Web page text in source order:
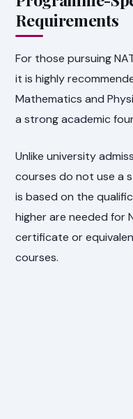
Requirements
For those pursuing
it is highly
Mathematics and
a strong academic
Unlike university
courses do not use a
is based on the
higher are needed for
certificate or
courses.